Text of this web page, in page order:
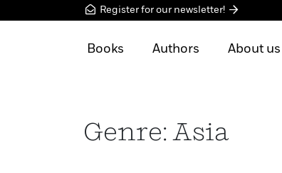
Register for our newsletter!
Books Authors About us
Genre: Asia